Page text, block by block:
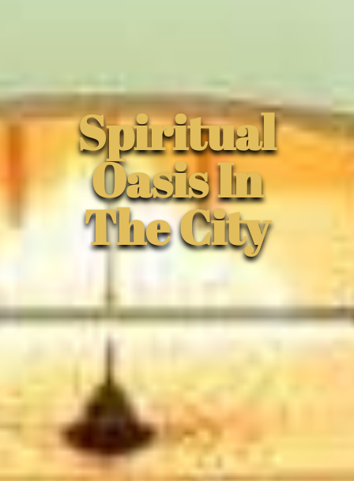
Spiritual
Oasis In
The City